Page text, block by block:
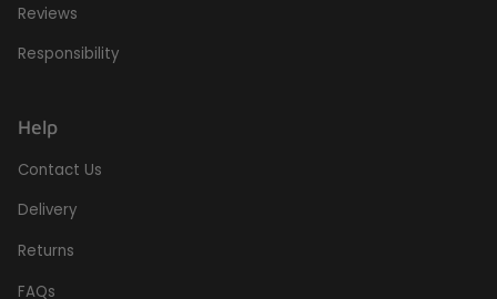
Reviews
Responsibility
Help
Contact Us
Delivery
Returns
FAQs